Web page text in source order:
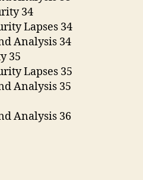
34
Lapses 34
Analysis 34
35
Lapses 35
Analysis 35
Analysis 36